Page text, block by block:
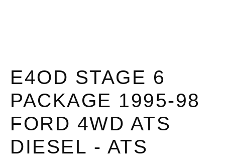
E4OD STAGE 6
PACKAGE 1995-98
FORD 4WD ATS
DIESEL - ATS